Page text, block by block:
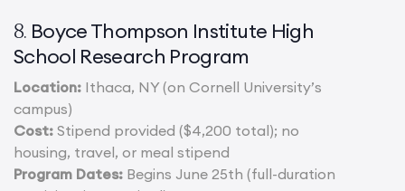
8. Boyce Thompson Institute High
School Research Program
Location: Ithaca, NY (on Cornell University’s
campus)
Cost: Stipend provided ($4,200 total); no
housing, travel, or meal stipend
Program Dates: Begins June 25th (full-duration